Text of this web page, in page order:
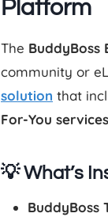
Platform
The BuddyBoss
community or
solution that
For-You services
💡 What’s
BuddyBoss